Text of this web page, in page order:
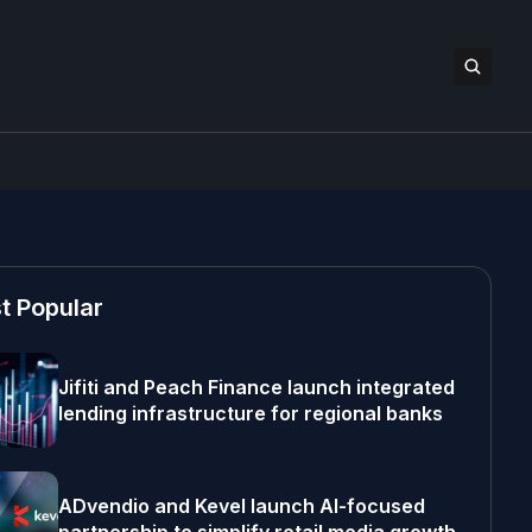
Popular
Jifiti and Peach Finance launch integrated
lending infrastructure for regional banks
ADvendio and Kevel launch AI-focused